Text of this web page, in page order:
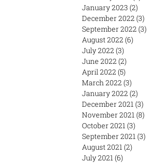
January 2023 (2)
December 2022 (3)
September 2022 (3)
August 2022 (6)
July 2022 (3)
June 2022 (2)
April 2022 (5)
March 2022 (3)
January 2022 (2)
December 2021 (3)
November 2021 (8)
October 2021 (3)
September 2021 (3)
August 2021 (2)
July 2021 (6)